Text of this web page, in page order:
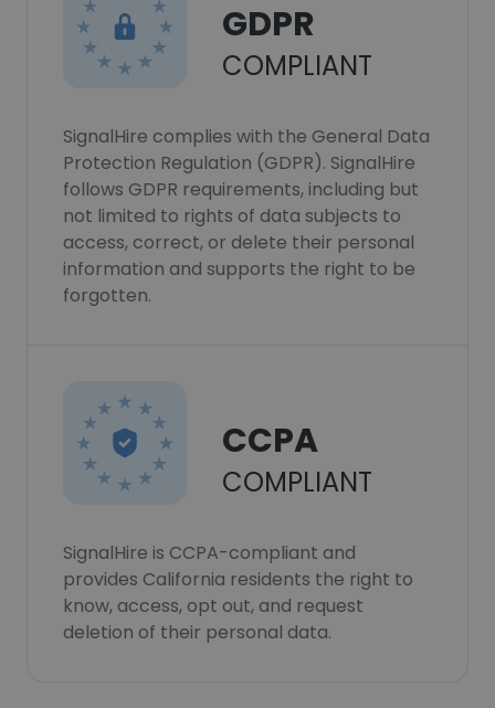
GDPR
COMPLIANT
SignalHire complies with the General Data
Protection Regulation (GDPR). SignalHire
follows GDPR requirements, including but
not limited to rights of data subjects to
access, correct, or delete their personal
information and supports the right to be
forgotten.
CCPA
COMPLIANT
SignalHire is CCPA-compliant and
provides California residents the right to
know, access, opt out, and request
deletion of their personal data.